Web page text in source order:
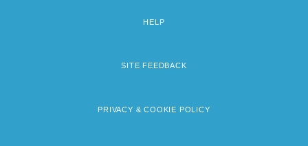
HELP
SITE FEEDBACK
PRIVACY & COOKIE POLICY